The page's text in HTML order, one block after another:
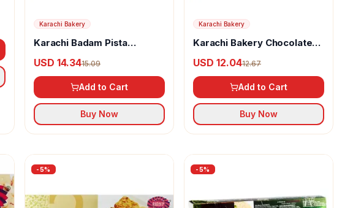
Karachi Bakery
Karachi Badam Pista
USD 14.3415.09
Add to Cart
Buy Now
Karachi Bakery
Karachi Bakery Chocolate
USD 12.0412.67
Add to Cart
Buy Now
-5% -5%